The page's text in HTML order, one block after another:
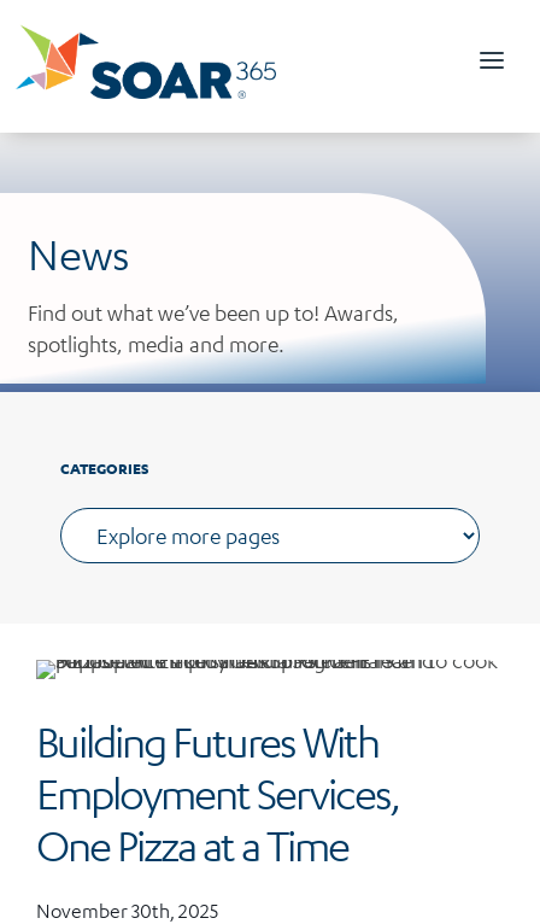
content
News
Find out what we’ve been up to! Awards,
spotlights, media and more.
CATEGORIES
Building Futures With
Employment Services,
One Pizza at a Time
November 30th, 2025